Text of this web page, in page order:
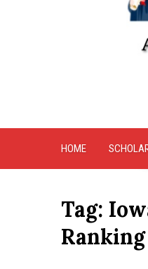
HOME
Tag:
Ranking